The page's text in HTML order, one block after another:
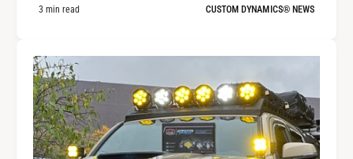
3 min read CUSTOM DYNAMICS® NEWS